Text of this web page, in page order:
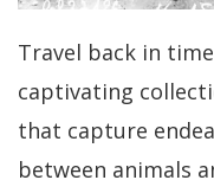
Travel back in
captivating
that capture
between animals